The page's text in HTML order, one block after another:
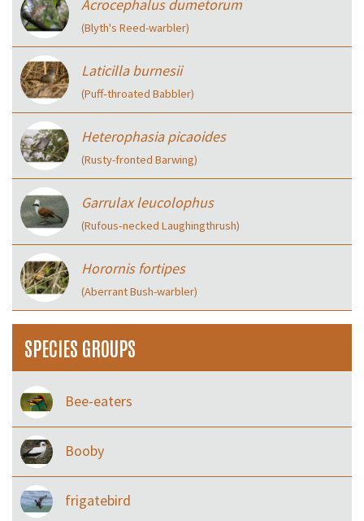
Acrocephalus dumetorum
(Blyth's Reed-warbler)
Laticilla burnesii
(Puff‑throated Babbler)
Heterophasia picaoides
(Rusty-fronted Barwing)
Garrulax leucolophus
(Rufous‑necked Laughingthrush)
Horornis fortipes
(Aberrant Bush-warbler)
SPECIES GROUPS
Bee-eaters
Booby
frigatebird